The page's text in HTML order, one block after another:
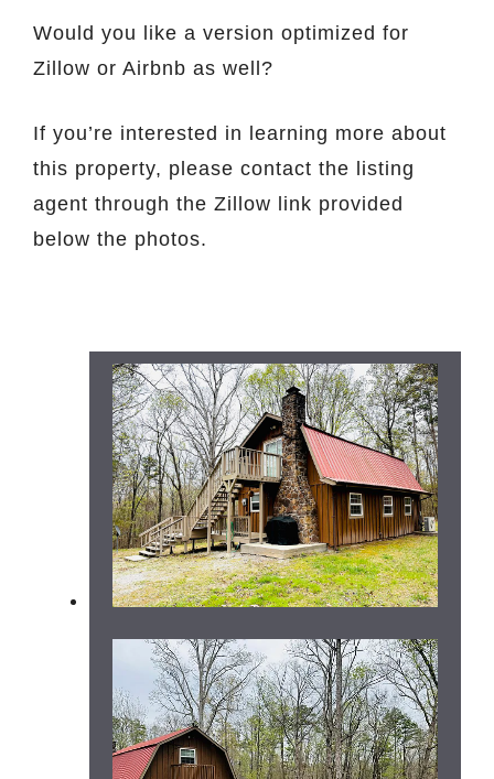
Would you like a version optimized for
Zillow or Airbnb as well?
If you’re interested in learning more about
this property, please contact the listing
agent through the Zillow link provided
below the photos.